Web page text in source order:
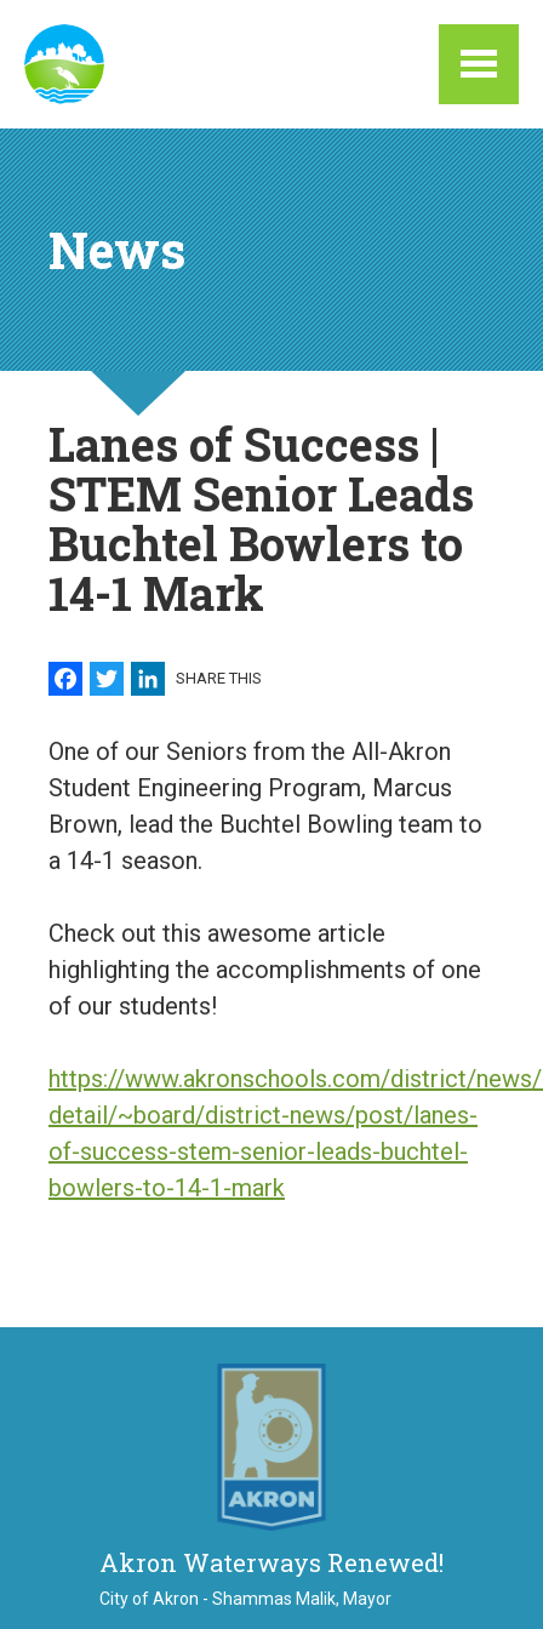
Skip to main content
News
Lanes of Success |
STEM Senior Leads
Buchtel Bowlers to
14-1 Mark
Facebook
Twitter
LinkedIn
SHARE THIS
One of our Seniors from the All-Akron
Student Engineering Program, Marcus
Brown, lead the Buchtel Bowling team to
a 14-1 season.
Check out this awesome article
highlighting the accomplishments of one
of our students!
https://www.akronschools.com/district/
detail/~board/district-news/post/lanes-
of-success-stem-senior-leads-buchtel-
bowlers-to-14-1-mark
Akron Waterways Renewed!
City of Akron - Shammas Malik, Mayor